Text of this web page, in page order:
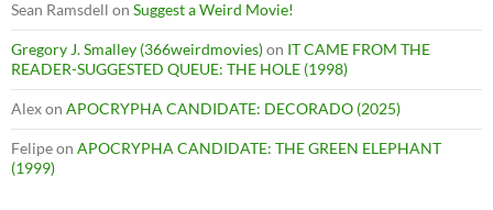
Sean Ramsdell on Suggest a Weird Movie!
Gregory J. Smalley (366weirdmovies)on IT CAME FROM THE
READER-SUGGESTED QUEUE: THE HOLE (1998)
Alexon APOCRYPHA CANDIDATE: DECORADO (2025)
Felipeon APOCRYPHA CANDIDATE: THE GREEN ELEPHANT
(1999)